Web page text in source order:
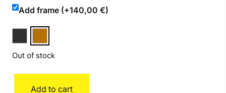
Add frame (+140,00 €)
Out of stock
Add to cart